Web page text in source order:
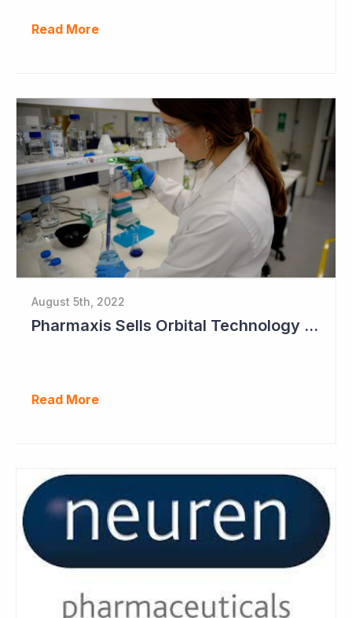
Read More
August 5th, 2022
Pharmaxis Sells Orbital Technology for US$5 Million
Read More